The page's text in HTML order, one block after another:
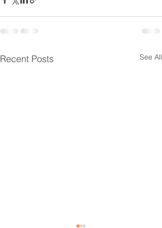
Recent Posts See All